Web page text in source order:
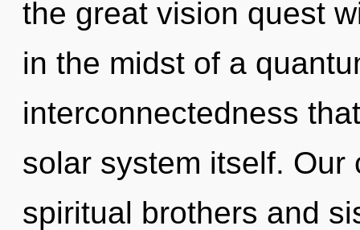
the great vision quest
in the midst of a
interconnectedness
solar system itself.
spiritual brothers and